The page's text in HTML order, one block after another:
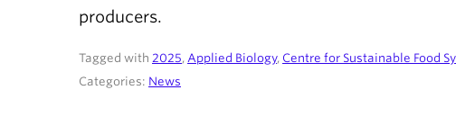
producers.
Tagged with 2025, Applied Biology, Centre for Sustainable Food
Categories: News